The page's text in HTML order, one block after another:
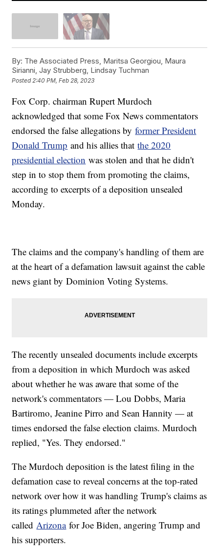
By: The Associated Press, Maritsa Georgiou, Maura
Sirianni, Jay Strubberg, Lindsay Tuchman
Posted2:40 PM, Feb 28, 2023
Fox Corp. chairman Rupert Murdoch
acknowledged that some Fox News commentators
endorsed the false allegations byformer President
Donald Trump and his allies thatthe 2020
presidential election was stolen and that he didn't
step in to stop them from promoting the claims,
according to excerpts of a deposition unsealed
Monday.
The claims and the company's handling of them are
at the heart of a defamation lawsuit against the cable
news giant by Dominion Voting Systems.
The recently unsealed documents include excerpts
from a deposition in which Murdoch was asked
about whether he was aware that some of the
network's commentators — Lou Dobbs, Maria
Bartiromo, Jeanine Pirro and Sean Hannity — at
times endorsed the false election claims. Murdoch
replied, "Yes. They endorsed."
The Murdoch deposition is the latest filing in the
defamation case to reveal concerns at the top-rated
network over how it was handling Trump's claims as
its ratings plummeted after the network
called Arizonafor Joe Biden, angering Trump and
his supporters.